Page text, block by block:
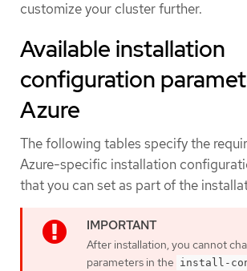
customize your cluster further.
Available installation
configuration
Azure
The following tables specify the
Azure-specific installation
that you can set as part of the
After installation, you cannot
parameters in the install-